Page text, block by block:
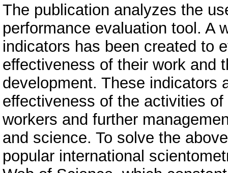
The publication analyzes the
performance evaluation tool. A
indicators has been created to
effectiveness of their work and
development. These indicators
effectiveness of the activities
workers and further
and science. To solve the
popular international